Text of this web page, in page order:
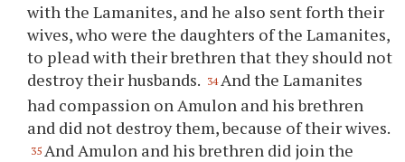
with the Lamanites, and he also sent forth their
wives, who were the daughters of the Lamanites,
to plead with their brethren that they should not
destroy their husbands. 34 And the Lamanites
had compassion on Amulon and his brethren
and did not destroy them, because of their wives.
35 And Amulon and his brethren did join the